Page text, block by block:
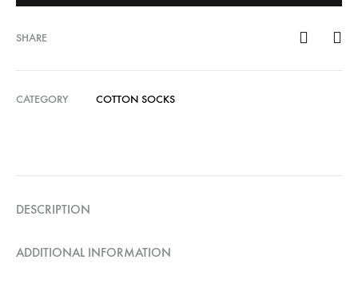
SHARE
CATEGORY COTTON SOCKS
DESCRIPTION
ADDITIONAL INFORMATION